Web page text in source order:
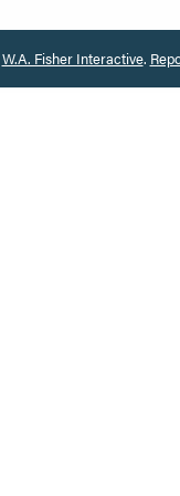
W.A. Fisher Interactive.